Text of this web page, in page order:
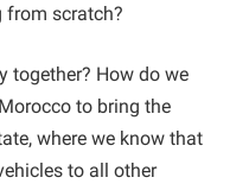
from scratch?
together? How do we
to bring the
where we know that
to all other